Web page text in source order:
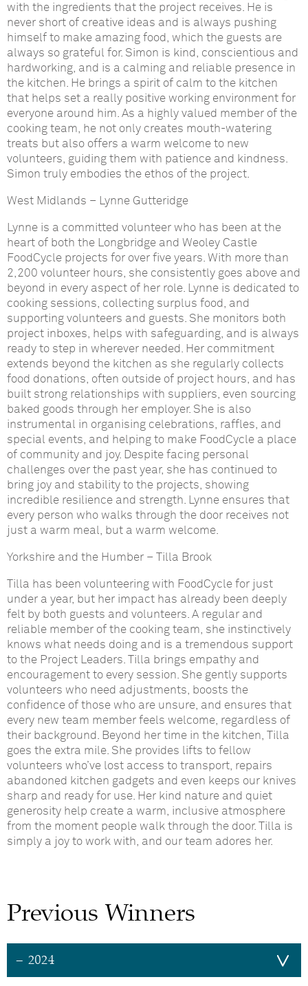
with the ingredients that the project receives. He is
never short of creative ideas and is always pushing
himself to make amazing food, which the guests are
always so grateful for. Simon is kind, conscientious and
hardworking, and is a calming and reliable presence in
the kitchen. He brings a spirit of calm to the kitchen
that helps set a really positive working environment for
everyone around him. As a highly valued member of the
cooking team, he not only creates mouth-watering
treats but also offers a warm welcome to new
volunteers, guiding them with patience and kindness.
Simon truly embodies the ethos of the project.
West Midlands – Lynne Gutteridge
Lynne is a committed volunteer who has been at the
heart of both the Longbridge and Weoley Castle
FoodCycle projects for over five years. With more than
2,200 volunteer hours, she consistently goes above and
beyond in every aspect of her role. Lynne is dedicated to
cooking sessions, collecting surplus food, and
supporting volunteers and guests. She monitors both
project inboxes, helps with safeguarding, and is always
ready to step in wherever needed. Her commitment
extends beyond the kitchen as she regularly collects
food donations, often outside of project hours, and has
built strong relationships with suppliers, even sourcing
baked goods through her employer. She is also
instrumental in organising celebrations, raffles, and
special events, and helping to make FoodCycle a place
of community and joy. Despite facing personal
challenges over the past year, she has continued to
bring joy and stability to the projects, showing
incredible resilience and strength. Lynne ensures that
every person who walks through the door receives not
just a warm meal, but a warm welcome.
Yorkshire and the Humber – Tilla Brook
Tilla has been volunteering with FoodCycle for just
under a year, but her impact has already been deeply
felt by both guests and volunteers. A regular and
reliable member of the cooking team, she instinctively
knows what needs doing and is a tremendous support
to the Project Leaders. Tilla brings empathy and
encouragement to every session. She gently supports
volunteers who need adjustments, boosts the
confidence of those who are unsure, and ensures that
every new team member feels welcome, regardless of
their background. Beyond her time in the kitchen, Tilla
goes the extra mile. She provides lifts to fellow
volunteers who’ve lost access to transport, repairs
abandoned kitchen gadgets and even keeps our knives
sharp and ready for use. Her kind nature and quiet
generosity help create a warm, inclusive atmosphere
from the moment people walk through the door. Tilla is
simply a joy to work with, and our team adores her.
Previous Winners
– 2024